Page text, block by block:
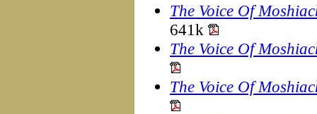
The Voice Of
641k
The Voice Of
The Voice Of